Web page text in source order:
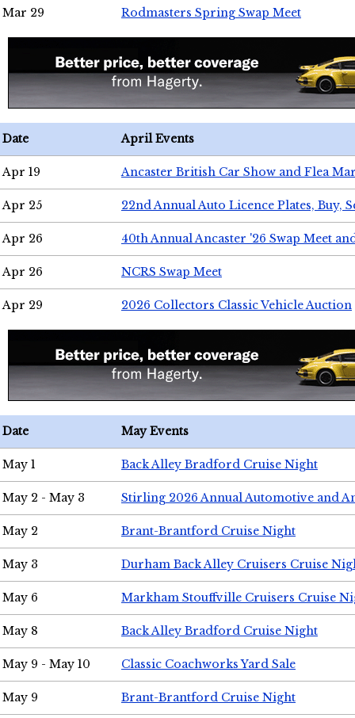
Mar 29 Rodmasters Spring Swap Meet
Date April Events
Apr 19 Ancaster British Car Show and Flea
Apr 25 22nd Annual Auto Licence Plates, Buy,
Apr 26 40th Annual Ancaster '26 Swap Meet
Apr 26 NCRS Swap Meet
Apr 29 2026 Collectors Classic Vehicle Auction
Date May Events
May 1 Back Alley Bradford Cruise Night
May 2 - May 3 Stirling 2026 Annual Automotive and
May 2 Brant-Brantford Cruise Night
May 3 Durham Back Alley Cruisers Cruise
May 6 Markham Stouffville Cruisers Cruise
May 8 Back Alley Bradford Cruise Night
May 9 - May 10 Classic Coachworks Yard Sale
May 9 Brant-Brantford Cruise Night